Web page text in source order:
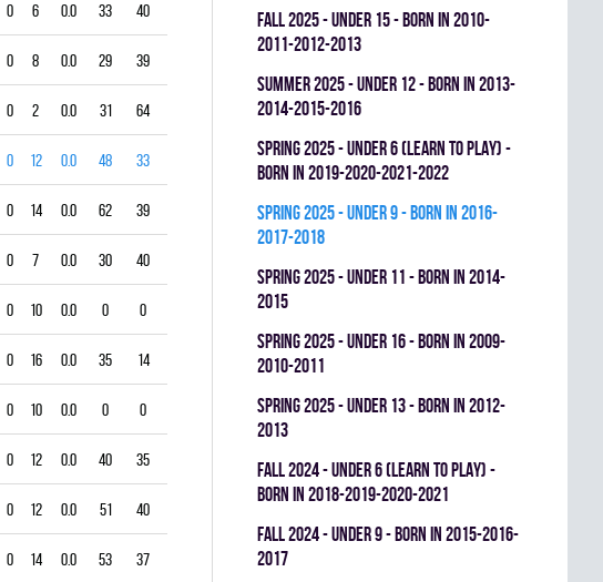
0 6 0.0 33 40
0 8 0.0 29 39
0 2 0.0 31 64
0 12 0.0 48 33
0 14 0.0 62 39
0 7 0.0 30 40
0 10 0.0 0 0
0 16 0.0 35 14
0 10 0.0 0 0
0 12 0.0 40 35
0 12 0.0 51 40
0 14 0.0 53 37
fall 2025 - UNDER 15 - BORN IN 2010-
2011-2012-2013
summer 2025 - UNDER 12 - BORN IN 2013-
2014-2015-2016
spring 2025 - UNDER 6 (LEARN TO PLAY) -
BORN IN 2019-2020-2021-2022
spring 2025 - UNDER 9 - BORN IN 2016-
2017-2018
spring 2025 - UNDER 11 - BORN IN 2014-
2015
spring 2025 - UNDER 16 - BORN IN 2009-
2010-2011
spring 2025 - UNDER 13 - BORN IN 2012-
2013
fall 2024 - UNDER 6 (LEARN TO PLAY) -
BORN IN 2018-2019-2020-2021
fall 2024 - UNDER 9 - BORN IN 2015-2016-
2017